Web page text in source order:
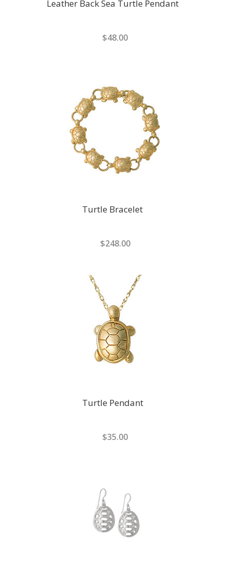
Leather Back Sea Turtle Pendant
$48.00
Turtle Bracelet
$248.00
Turtle Pendant
$35.00